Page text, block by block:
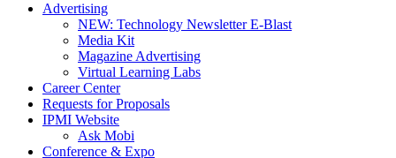
Advertising
NEW: Technology Newsletter E-Blast
Media Kit
Magazine Advertising
Virtual Learning Labs
Career Center
Requests for Proposals
IPMI Website
Ask Mobi
Conference & Expo